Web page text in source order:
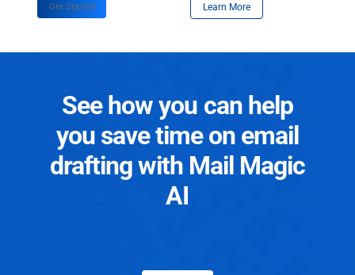
Get Started Learn More
See how you can help
you save time on email
drafting with Mail Magic
AI